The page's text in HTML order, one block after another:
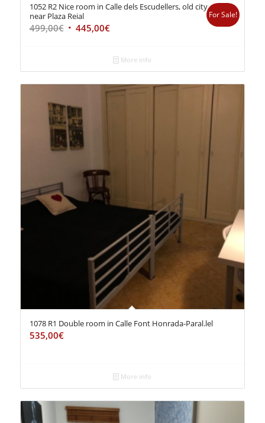
1052 R2 Nice room in Calle dels Escudellers, old city
near Plaza Reial
499,00€ 445,00€
For Sale!
More info
1078 R1 Double room in Calle Font Honrada-Paral.lel
535,00€
More info